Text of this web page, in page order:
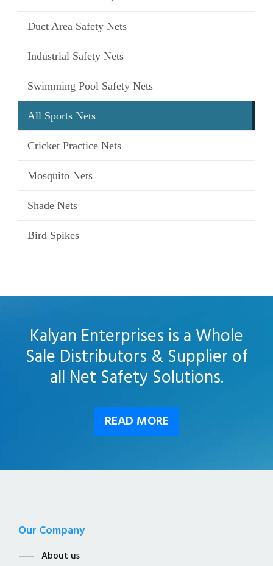
Duct Area Safety Nets
Industrial Safety Nets
Swimming Pool Safety Nets
All Sports Nets
Cricket Practice Nets
Mosquito Nets
Shade Nets
Bird Spikes
Kalyan Enterprises is a Whole
Sale Distributors & Supplier of
all Net Safety Solutions.
READ MORE
Our Company
About us